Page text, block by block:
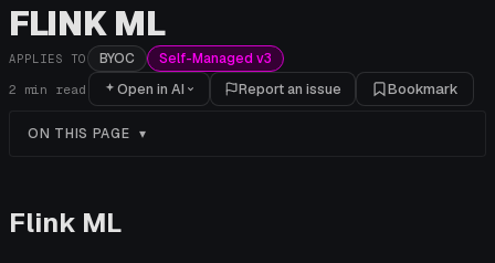
FLINK ML
APPLIES TO BYOC Self-Managed v3
2 min read Open in AI Report an issue Bookmark
ON THIS PAGE
Flink ML